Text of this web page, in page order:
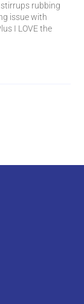
rubbing
issue with
I LOVE the